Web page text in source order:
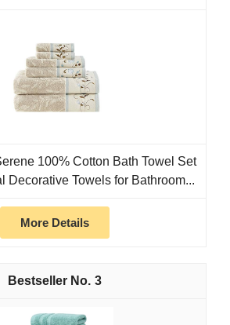
100% Cotton Bath Towel Set
Decorative Towels for Bathroom...
More Details
3